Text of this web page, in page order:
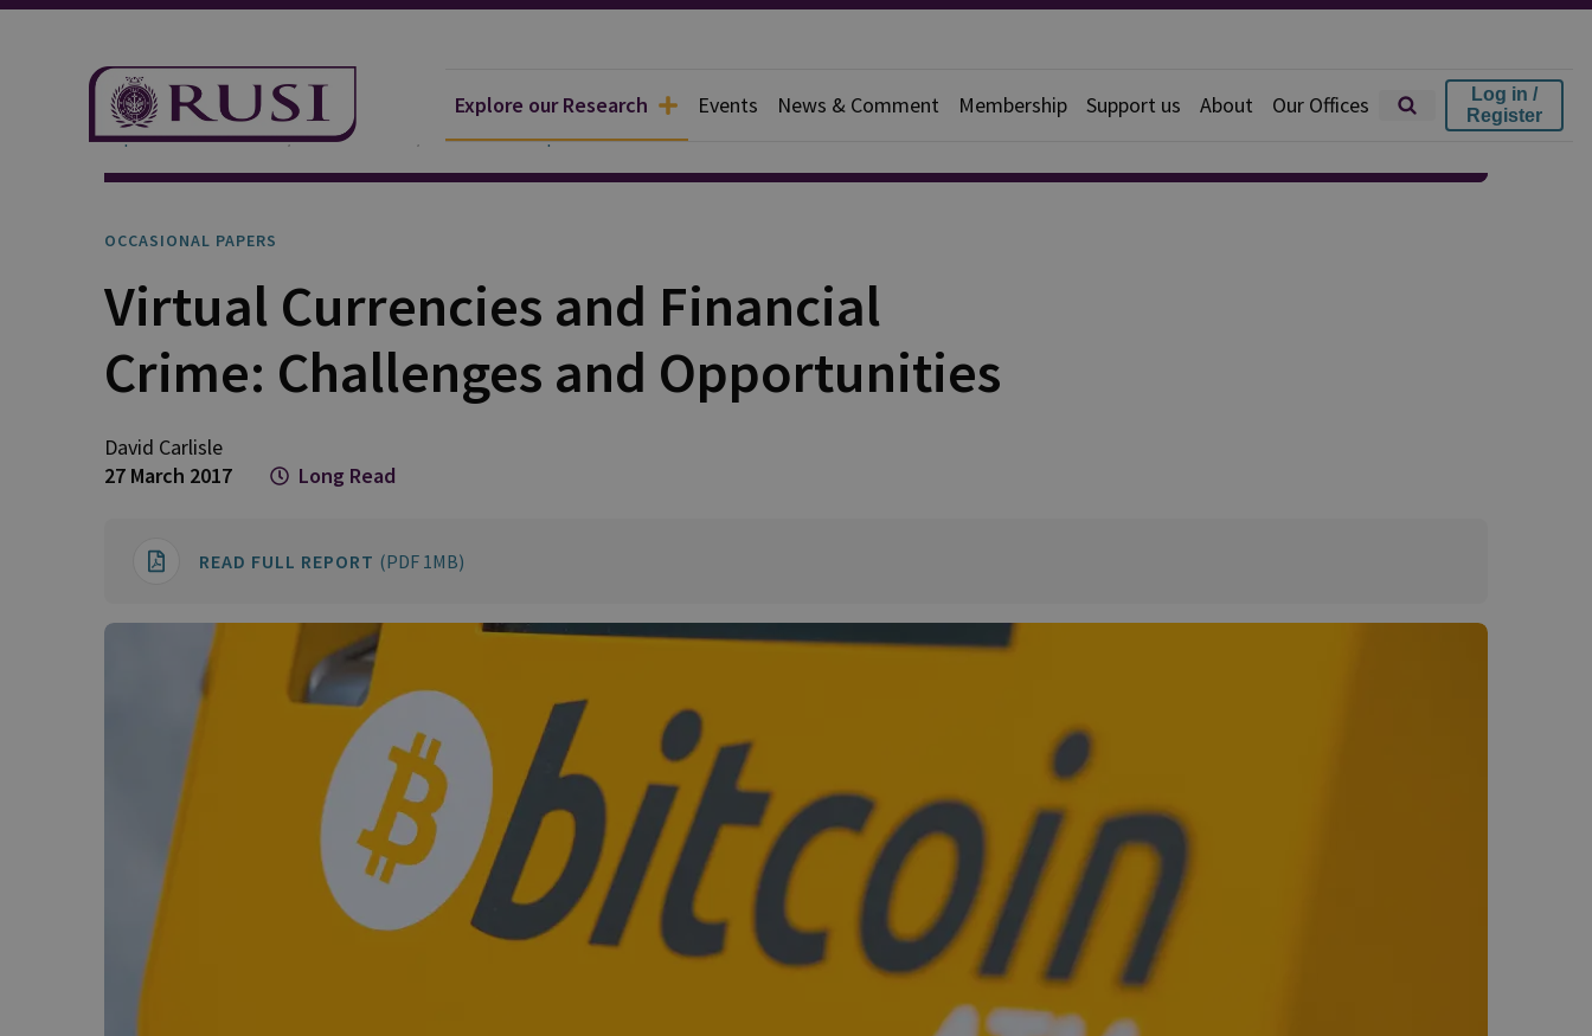
Explore our Research Events News & Comment Membership Support us About Our Offices
Log in /
Register
Explore Our Research Publications Occasional Papers
OCCASIONAL PAPERS
Virtual Currencies and Financial
Crime: Challenges and Opportunities
David Carlisle
27 March 2017
Long Read
READ FULL REPORT (PDF 1MB)